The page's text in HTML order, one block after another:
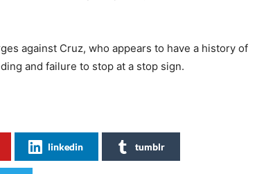
against Cruz, who appears to have a history of
and failure to stop at a stop sign.
linkedin tumblr